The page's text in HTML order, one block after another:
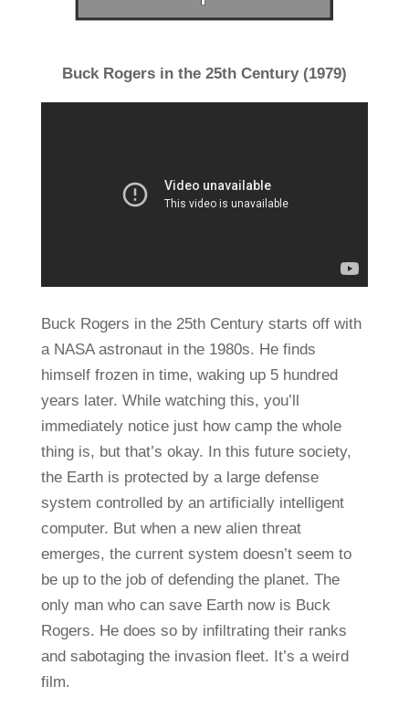
Buck Rogers in the 25th Century (1979)
Buck Rogers in the 25th Century starts off with
a NASA astronaut in the 1980s. He finds
himself frozen in time, waking up 5 hundred
years later. While watching this, you’ll
immediately notice just how camp the whole
thing is, but that’s okay. In this future society,
the Earth is protected by a large defense
system controlled by an artificially intelligent
computer. But when a new alien threat
emerges, the current system doesn’t seem to
be up to the job of defending the planet. The
only man who can save Earth now is Buck
Rogers. He does so by infiltrating their ranks
and sabotaging the invasion fleet. It’s a weird
film.